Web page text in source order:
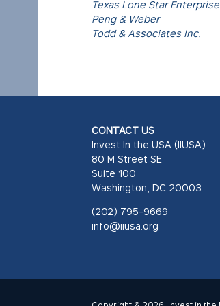
Texas Lone Star
Peng & Weber
Todd & Associates Inc.
CONTACT US
Invest In the USA (IIUSA)
80 M Street SE
Suite 100
Washington, DC 20003
(202) 795-9669
info@iiusa.org